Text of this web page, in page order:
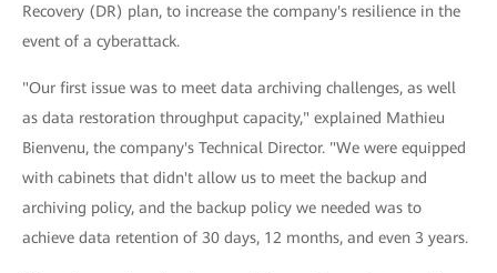
Recovery (DR) plan, to increase the company's resilience in the
event of a cyberattack.
"Our first issue was to meet data archiving challenges, as well
as data restoration throughput capacity," explained Mathieu
Bienvenu, the company's Technical Director. "We were equipped
with cabinets that didn't allow us to meet the backup and
archiving policy, and the backup policy we needed was to
achieve data retention of 30 days, 12 months, and even 3 years.